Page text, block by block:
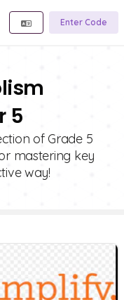
Enter Code
5
of Grade 5
mastering key
way!